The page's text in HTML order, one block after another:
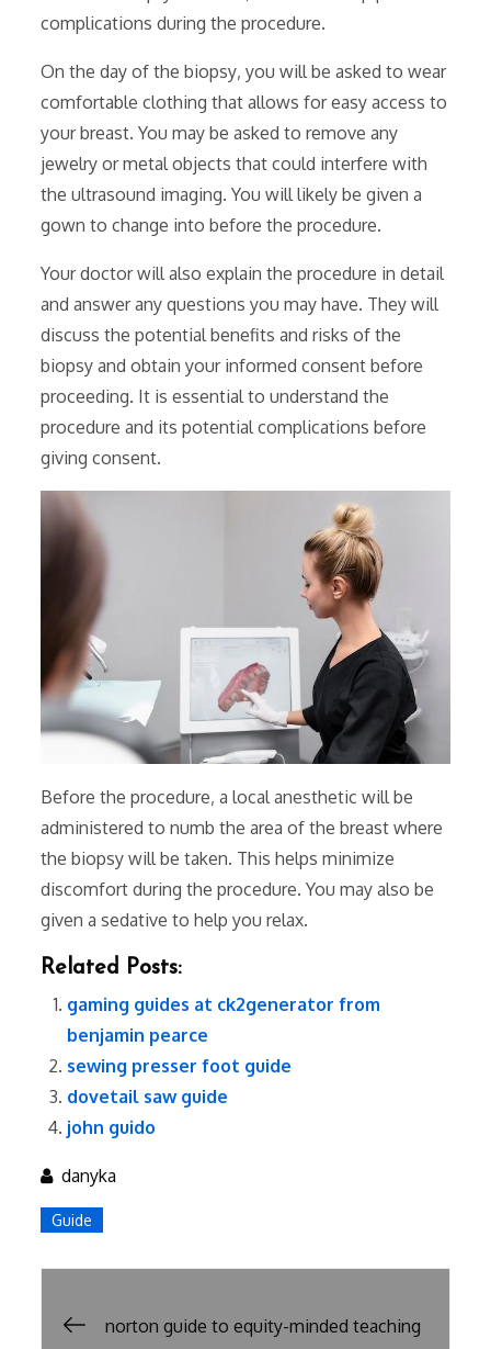
complications during the procedure.
On the day of the biopsy‚ you will be asked to wear
comfortable clothing that allows for easy access to
your breast. You may be asked to remove any
jewelry or metal objects that could interfere with
the ultrasound imaging. You will likely be given a
gown to change into before the procedure.
Your doctor will also explain the procedure in detail
and answer any questions you may have. They will
discuss the potential benefits and risks of the
biopsy and obtain your informed consent before
proceeding. It is essential to understand the
procedure and its potential complications before
giving consent.
Before the procedure‚ a local anesthetic will be
administered to numb the area of the breast where
the biopsy will be taken. This helps minimize
discomfort during the procedure. You may also be
given a sedative to help you relax.
Related Posts:
gaming guides at ck2generator from
benjamin pearce
sewing presser foot guide
dovetail saw guide
john guido
danyka
Guide
Postnorton guide to equity-minded teaching